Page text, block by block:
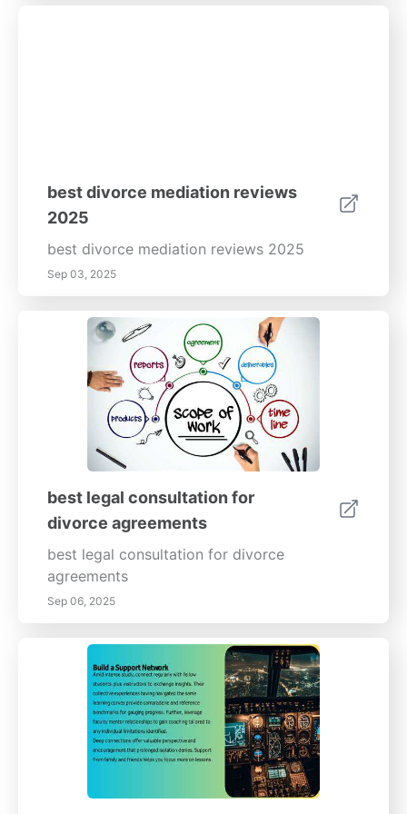
best divorce mediation reviews
2025
best divorce mediation reviews 2025
Sep 03, 2025
best legal consultation for
divorce agreements
best legal consultation for divorce
agreements
Sep 06, 2025